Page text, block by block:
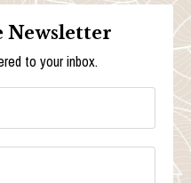
Newsletter
to your inbox.